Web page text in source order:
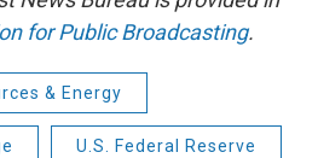
for Public Broadcasting.
& Energy
U.S. Federal Reserve